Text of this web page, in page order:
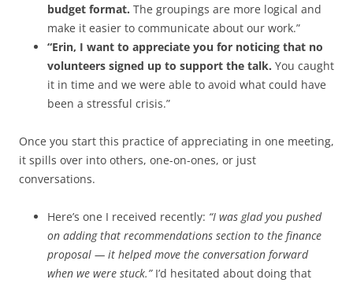
budget format. The groupings are more logical and
make it easier to communicate about our work.”
“Erin, I want to appreciate you for noticing that no
volunteers signed up to support the talk. You caught
it in time and we were able to avoid what could have
been a stressful crisis.”
Once you start this practice of appreciating in one meeting,
it spills over into others, one-on-ones, or just
conversations.
Here’s one I received recently: “I was glad you pushed
on adding that recommendations section to the finance
proposal — it helped move the conversation forward
when we were stuck.”I’d hesitated about doing that